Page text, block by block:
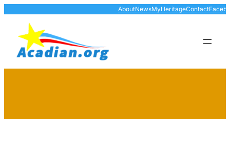
content
AboutNewsMyHeritageContact